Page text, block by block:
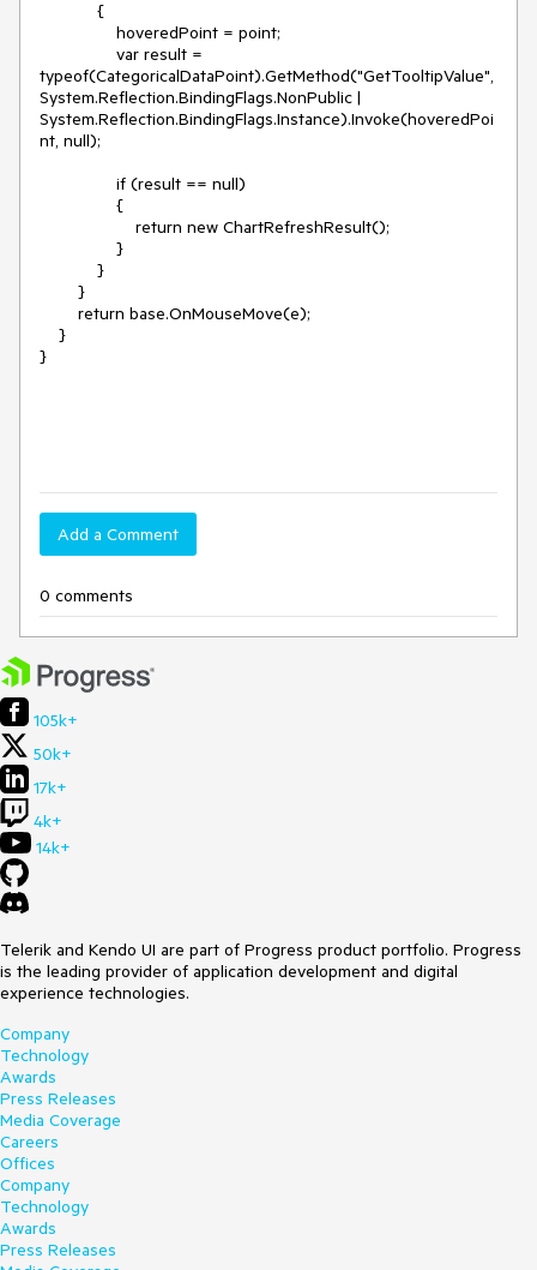
typeof(CategoricalDataPoint).GetMethod("GetTooltipValue",
System.Reflection.BindingFlags.NonPublic |
System.Reflection.BindingFlags.Instance).Invoke(hoveredPoi
nt, null);
}
Add a Comment
0 comments
105k+
50k+
17k+
4k+
14k+
Telerik and Kendo UI are part of Progress product portfolio. Progress
is the leading provider of application development and digital
experience technologies.
Company
Technology
Awards
Press Releases
Media Coverage
Careers
Offices
Company
Technology
Awards
Press Releases